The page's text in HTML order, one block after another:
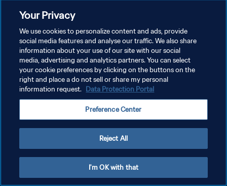
DATENSCHUTZ
NUTZUNGSBEDINGUNGEN
COOKIE-EINSTELLUNGEN VERWALTEN
Copyright © 1994 - 2026 FIFA. Alle Rechte vorbehalten.
Your Privacy
We use cookies to personalize content and ads, provide
social media features and analyse our traffic. We also share
information about your use of our site with our social
media, advertising and analytics partners. You can select
your cookie preferences by clicking on the buttons on the
right and place a do not sell or share my personal
information request. Data Protection Portal
Preference Center
Reject All
I'm OK with that